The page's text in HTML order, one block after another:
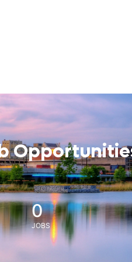
0
JOBS